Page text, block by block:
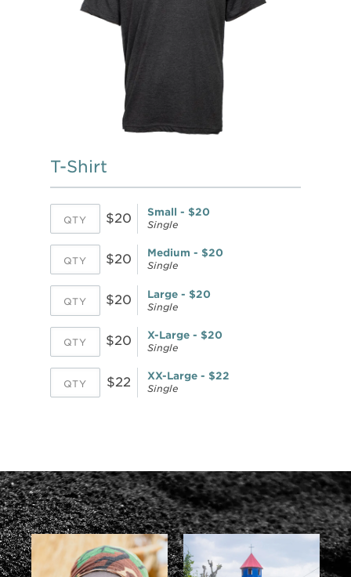
T-Shirt
$20
Small - $20
Single
$20
Medium - $20
Single
$20
Large - $20
Single
$20
X-Large - $20
Single
$22
XX-Large - $22
Single